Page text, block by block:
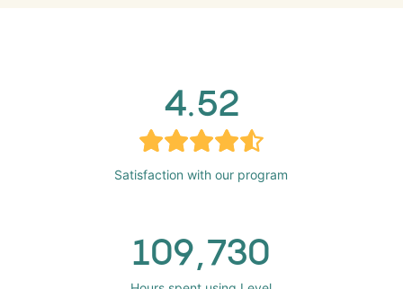
4.52
Satisfaction with our program
109,730